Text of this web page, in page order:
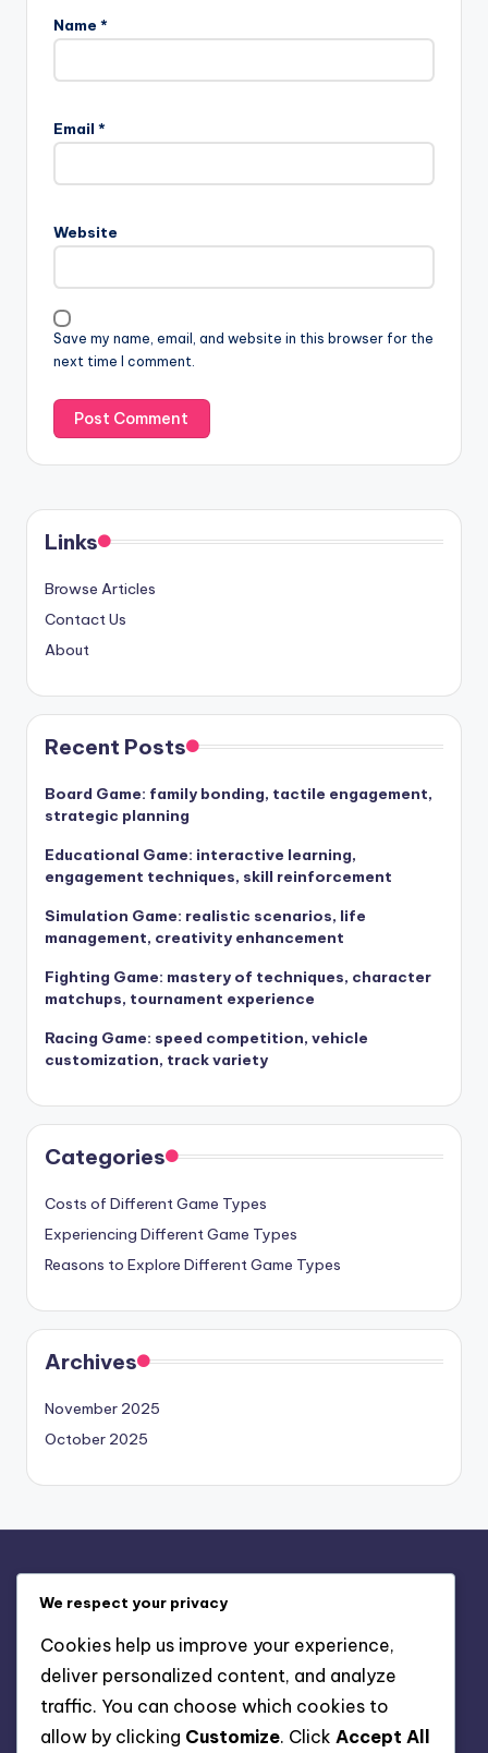
Name *
Email *
Website
Save my name, email, and website in this browser for the
next time I comment.
Links
Browse Articles
Contact Us
About
Recent Posts
Board Game: family bonding, tactile engagement,
strategic planning
Educational Game: interactive learning,
engagement techniques, skill reinforcement
Simulation Game: realistic scenarios, life
management, creativity enhancement
Fighting Game: mastery of techniques, character
matchups, tournament experience
Racing Game: speed competition, vehicle
customization, track variety
Categories
Costs of Different Game Types
Experiencing Different Game Types
Reasons to Explore Different Game Types
Archives
November 2025
October 2025
Privacy Policy
Terms & Conditions
Cookie Policy
About
We respect your privacy
Cookies help us improve your experience,
deliver personalized content, and analyze
traffic. You can choose which cookies to
allow by clicking Customize. Click Accept All